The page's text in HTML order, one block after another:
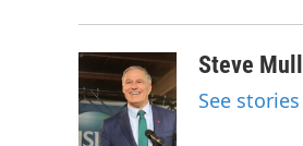
Steve
See